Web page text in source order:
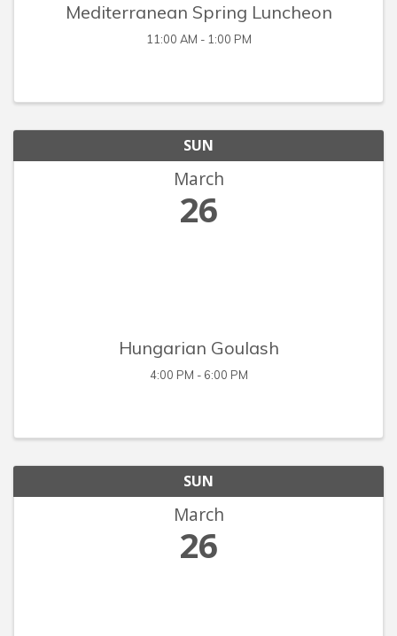
Mediterranean Spring Luncheon
11:00 AM - 1:00 PM
SUN
March
26
Hungarian Goulash
4:00 PM - 6:00 PM
SUN
March
26